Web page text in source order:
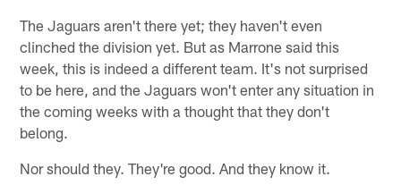
The Jaguars aren't there yet; they haven't even
clinched the division yet. But as Marrone said this
week, this is indeed a different team. It's not surprised
to be here, and the Jaguars won't enter any situation in
the coming weeks with a thought that they don't
belong.
Nor should they. They're good. And they know it.